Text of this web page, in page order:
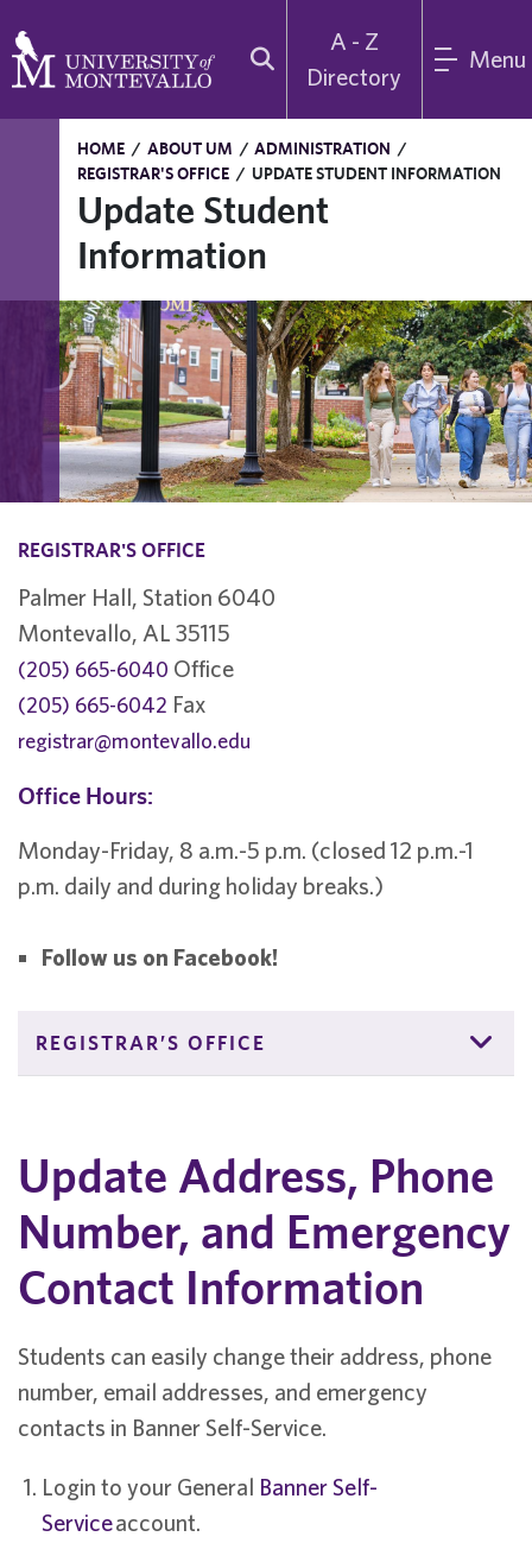
A - Z
Directory
Menu
HOME / ABOUT UM / ADMINISTRATION /
REGISTRAR'S OFFICE / UPDATE STUDENT INFORMATION
Update Student
Information
REGISTRAR'S OFFICE
Palmer Hall, Station 6040
Montevallo, AL 35115
(205) 665-6040 Office
(205) 665-6042 Fax
registrar@montevallo.edu
Office Hours:
Monday-Friday, 8 a.m.-5 p.m. (closed 12 p.m.-1
p.m. daily and during holiday breaks.)
Follow us on Facebook!
REGISTRAR’S OFFICE
Update Address, Phone
Number, and Emergency
Contact Information
Students can easily change their address, phone
number, email addresses, and emergency
contacts in Banner Self-Service.
Login to your General Banner Self-
Serviceaccount.